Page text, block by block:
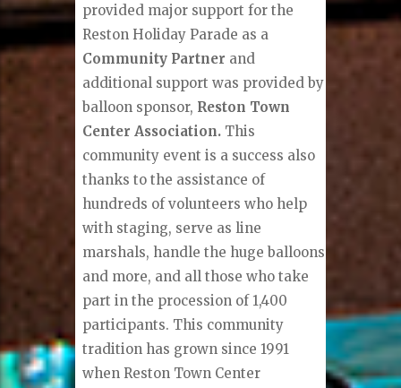
provided major support for the
Reston Holiday Parade as a
Community Partner and
additional support was provided by
balloon sponsor, Reston Town
Center Association. This
community event is a success also
thanks to the assistance of
hundreds of volunteers who help
with staging, serve as line
marshals, handle the huge balloons
and more, and all those who take
part in the procession of 1,400
participants. This community
tradition has grown since 1991
when Reston Town Center